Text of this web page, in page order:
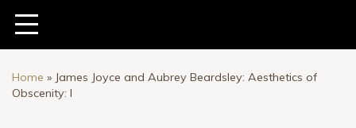
Home » James Joyce and Aubrey Beardsley: Aesthetics of
Obscenity: I